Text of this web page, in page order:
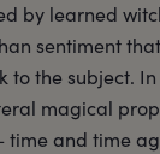
by learned
sentiment
to the subject.
magical
time and time